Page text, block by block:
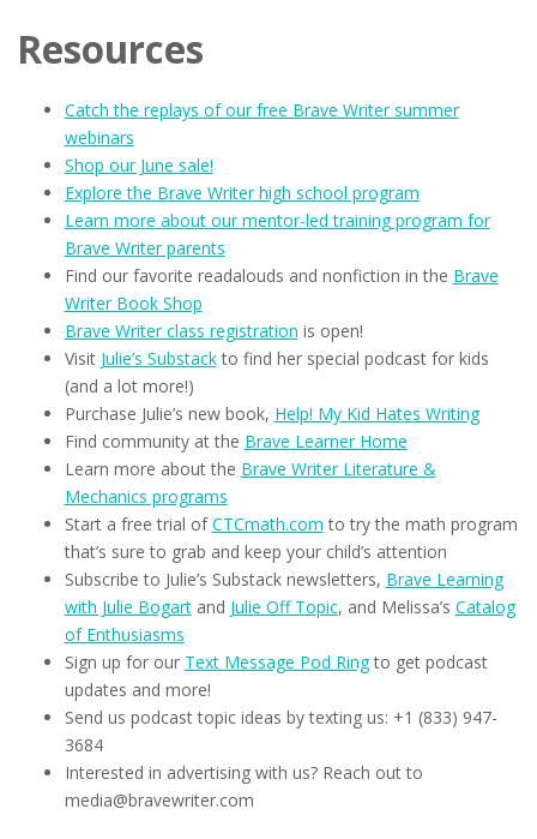
Resources
Catch the replays of our free Brave Writer summer
webinars
Shop our June sale!
Explore the Brave Writer high school program
Learn more about our mentor-led training program for
Brave Writer parents
Find our favorite readalouds and nonfiction in the Brave
Writer Book Shop
Brave Writer class registration is open!
Visit Julie’s Substackto find her special podcast for kids
(and a lot more!)
Purchase Julie’s new book, Help! My Kid Hates Writing
Find community at the Brave Learner Home
Learn more about the Brave Writer Literature &
Mechanics programs
Start a free trial ofCTCmath.com to try the math program
that’s sure to grab and keep your child’s attention
Subscribe to Julie’s Substack newsletters, Brave Learning
with Julie Bogartand Julie Off Topic, and Melissa’s Catalog
of Enthusiasms
Sign up for our Text Message Pod Ringto get podcast
updates and more!
Send us podcast topic ideas by texting us: +1 (833) 947-
3684
Interested in advertising with us? Reach out to
media@bravewriter.com